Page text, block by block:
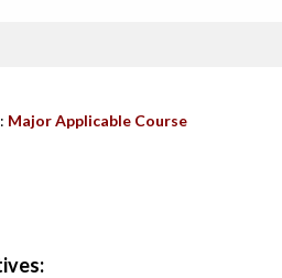
Major Applicable Course